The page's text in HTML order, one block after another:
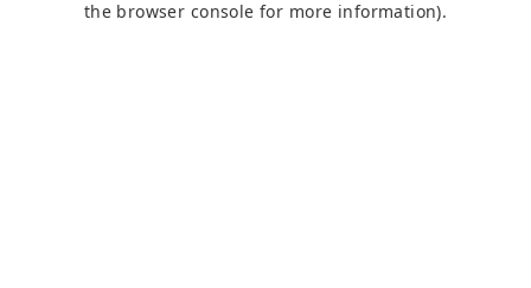
the browser console for more information).